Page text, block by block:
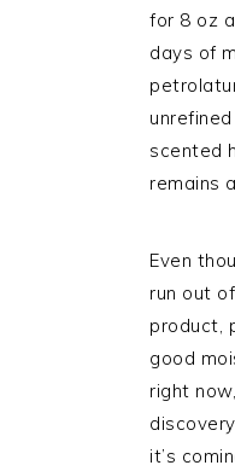
for 8 oz
days of
scented
remains
Even
run out
product,
good
right
it’s